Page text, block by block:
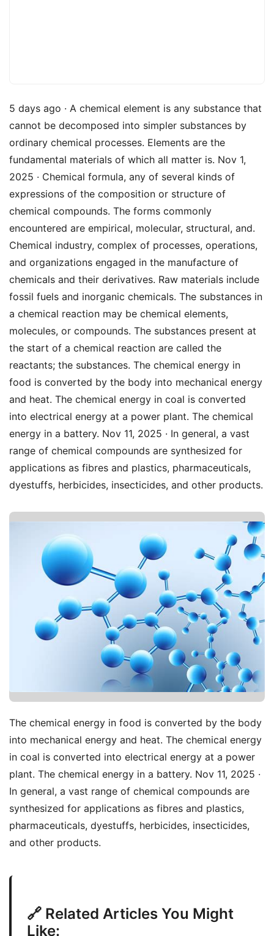
5 days ago · A chemical element is any substance that
cannot be decomposed into simpler substances by
ordinary chemical processes. Elements are the
fundamental materials of which all matter is. Nov 1,
2025 · Chemical formula, any of several kinds of
expressions of the composition or structure of
chemical compounds. The forms commonly
encountered are empirical, molecular, structural, and.
Chemical industry, complex of processes, operations,
and organizations engaged in the manufacture of
chemicals and their derivatives. Raw materials include
fossil fuels and inorganic chemicals. The substances in
a chemical reaction may be chemical elements,
molecules, or compounds. The substances present at
the start of a chemical reaction are called the
reactants; the substances. The chemical energy in
food is converted by the body into mechanical energy
and heat. The chemical energy in coal is converted
into electrical energy at a power plant. The chemical
energy in a battery. Nov 11, 2025 · In general, a vast
range of chemical compounds are synthesized for
applications as fibres and plastics, pharmaceuticals,
dyestuffs, herbicides, insecticides, and other products.
The chemical energy in food is converted by the body
into mechanical energy and heat. The chemical energy
in coal is converted into electrical energy at a power
plant. The chemical energy in a battery. Nov 11, 2025 ·
In general, a vast range of chemical compounds are
synthesized for applications as fibres and plastics,
pharmaceuticals, dyestuffs, herbicides, insecticides,
and other products.
🔗 Related Articles You Might
Like: